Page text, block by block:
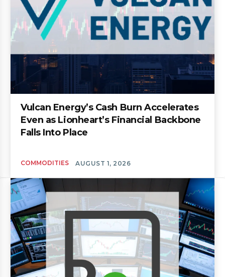
Vulcan Energy’s Cash Burn Accelerates
Even as Lionheart’s Financial Backbone
Falls Into Place
COMMODITIES AUGUST 1, 2026